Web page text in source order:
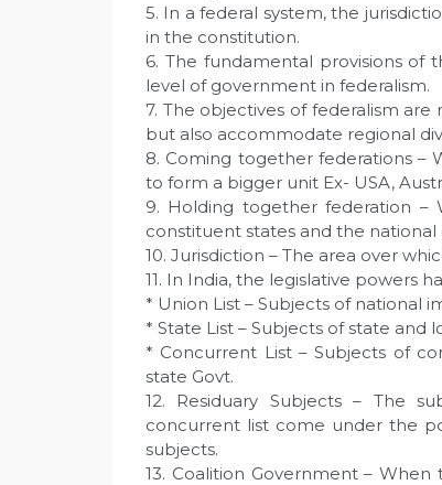
5. In a federal system, the
in the constitution.
6. The fundamental provisions of
level of government in federalism.
7. The objectives of federalism
but also accommodate regional
8. Coming together federations
to form a bigger unit Ex- USA,
9. Holding together federation
constituent states and the
10. Jurisdiction – The area over
11. In India, the legislative powers
* Union List – Subjects of national
* State List – Subjects of state and
* Concurrent List – Subjects of
state Govt.
12. Residuary Subjects – The
concurrent list come under the
subjects.
13. Coalition Government –